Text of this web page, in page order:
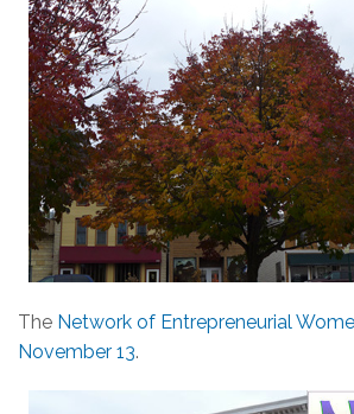
The Network of Entrepreneurial
November 13.